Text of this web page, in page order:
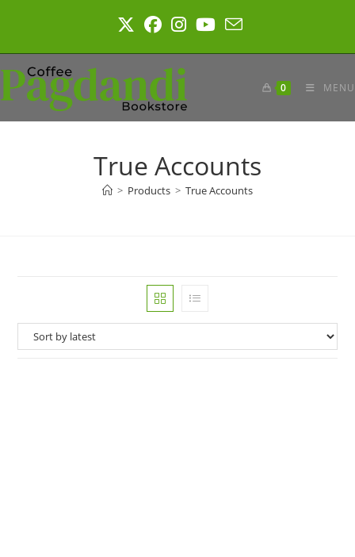
0 MENU
True Accounts
> Products > True Accounts